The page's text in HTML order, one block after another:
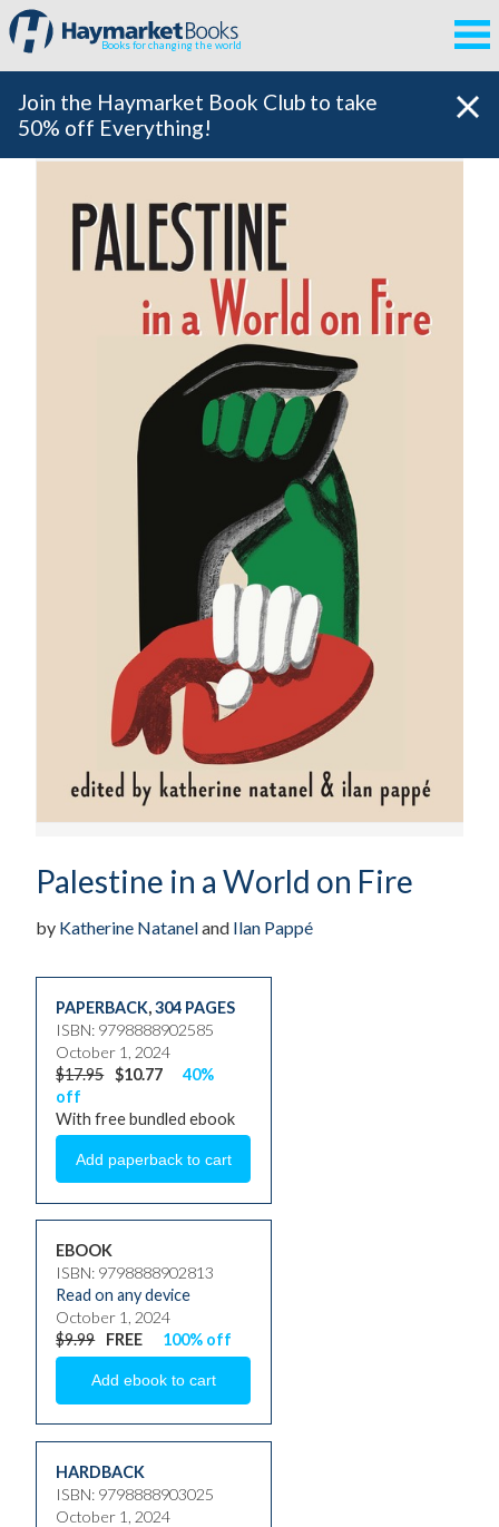
Books for changing the world
Join the Haymarket Book Club to take
50% off Everything!
Palestine in a World on Fire
by Katherine Nataneland Ilan Pappé
PAPERBACK,304 PAGES
ISBN: 9798888902585
October 1, 2024
$17.95 $10.77
40%
off
With free bundled ebook
EBOOK
ISBN: 9798888902813
Read on any device
October 1, 2024
$9.99
FREE 100% off
HARDBACK
ISBN: 9798888903025
October 1, 2024